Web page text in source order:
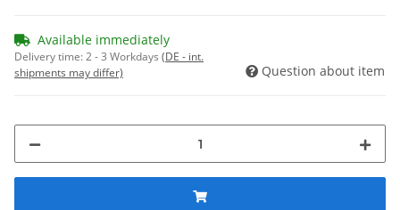
Available immediately
Delivery time:2 - 3 Workdays (DE - int.
shipments may differ)
Question about item